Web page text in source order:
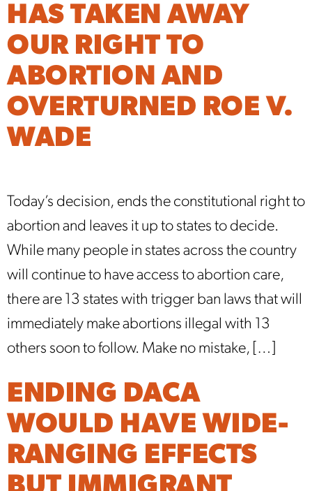
HAS TAKEN AWAY
OUR RIGHT TO
ABORTION AND
OVERTURNED ROE V.
WADE
Today’s decision, ends the constitutional right to
abortion and leaves it up to states to decide.
While many people in states across the country
will continue to have access to abortion care,
there are 13 states with trigger ban laws that will
immediately make abortions illegal with 13
others soon to follow. Make no mistake, […]
ENDING DACA
WOULD HAVE WIDE-
RANGING EFFECTS